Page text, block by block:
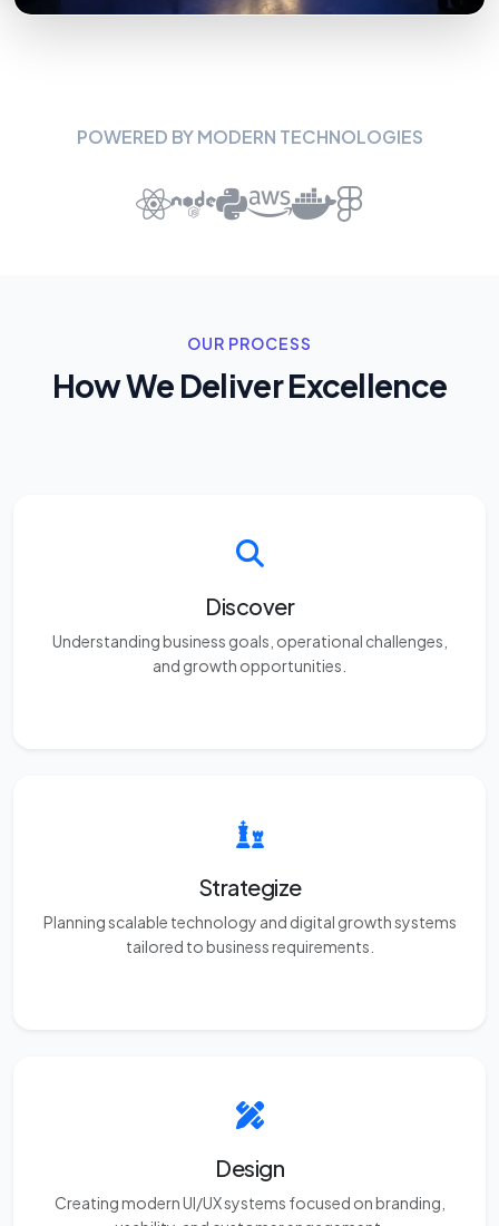
POWERED BY MODERN TECHNOLOGIES
OUR PROCESS
How We Deliver Excellence
Discover
Understanding business goals, operational challenges,
and growth opportunities.
Strategize
Planning scalable technology and digital growth systems
tailored to business requirements.
Design
Creating modern UI/UX systems focused on branding,